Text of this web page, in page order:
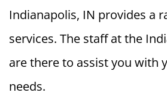
Indianapolis, IN provides a
services. The staff at the
are there to assist you with
needs.